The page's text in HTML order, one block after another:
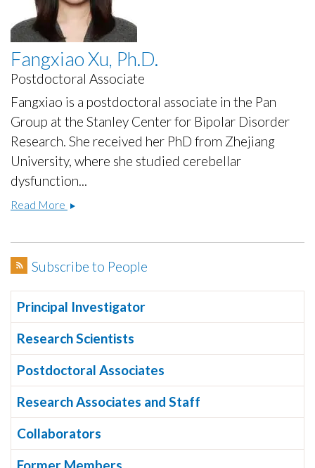
Fangxiao Xu, Ph.D.
Postdoctoral Associate
Fangxiao is a postdoctoral associate in the Pan
Group at the Stanley Center for Bipolar Disorder
Research. She received her PhD from Zhejiang
University, where she studied cerebellar
dysfunction...
Read More Fangxiao
Subscribe to People
Principal Investigator
Research Scientists
Postdoctoral Associates
Research Associates and Staff
Collaborators